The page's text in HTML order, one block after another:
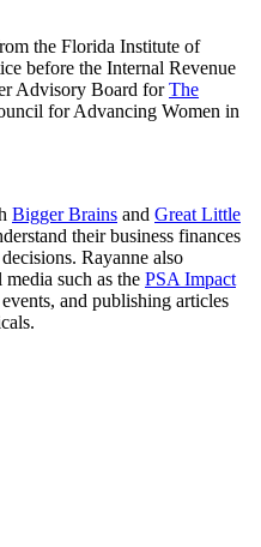
the Florida Institute of
before the Internal Revenue
Advisory Board forThe
for Advancing Women in
Bigger Brains and Great Little
their business finances
Rayanne also
such as the PSA Impact
and publishing articles